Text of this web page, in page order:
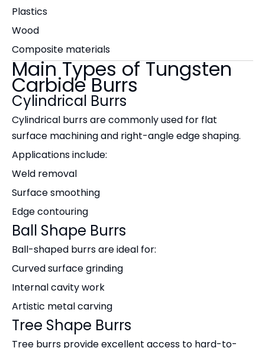
Plastics
Wood
Composite materials
Main Types of Tungsten
Carbide Burrs
Cylindrical Burrs
Cylindrical burrs are commonly used for flat
surface machining and right-angle edge shaping.
Applications include:
Weld removal
Surface smoothing
Edge contouring
Ball Shape Burrs
Ball-shaped burrs are ideal for:
Curved surface grinding
Internal cavity work
Artistic metal carving
Tree Shape Burrs
Tree burrs provide excellent access to hard-to-